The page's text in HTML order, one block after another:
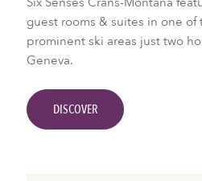
guest rooms & suites in one of
prominent ski areas just two
Geneva.
DISCOVER